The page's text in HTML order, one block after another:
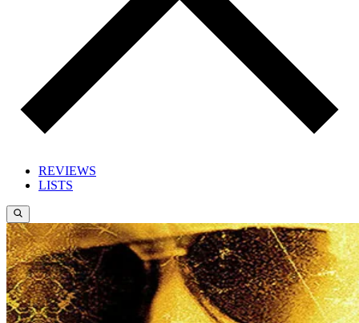
REVIEWS
LISTS